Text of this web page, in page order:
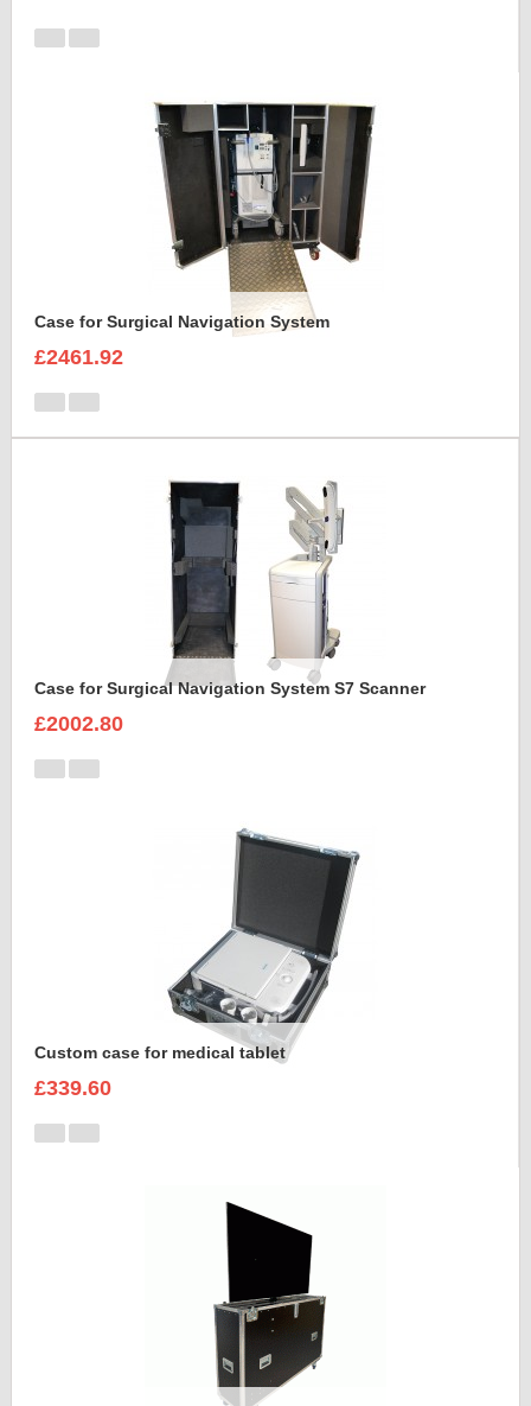
Case for Surgical Navigation System
£2461.92
Case for Surgical Navigation System S7 Scanner
£2002.80
Custom case for medical tablet
£339.60